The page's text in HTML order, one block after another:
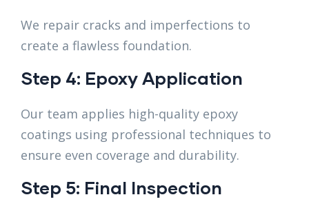
We repair cracks and imperfections to
create a flawless foundation.
Step 4: Epoxy Application
Our team applies high-quality epoxy
coatings using professional techniques to
ensure even coverage and durability.
Step 5: Final Inspection